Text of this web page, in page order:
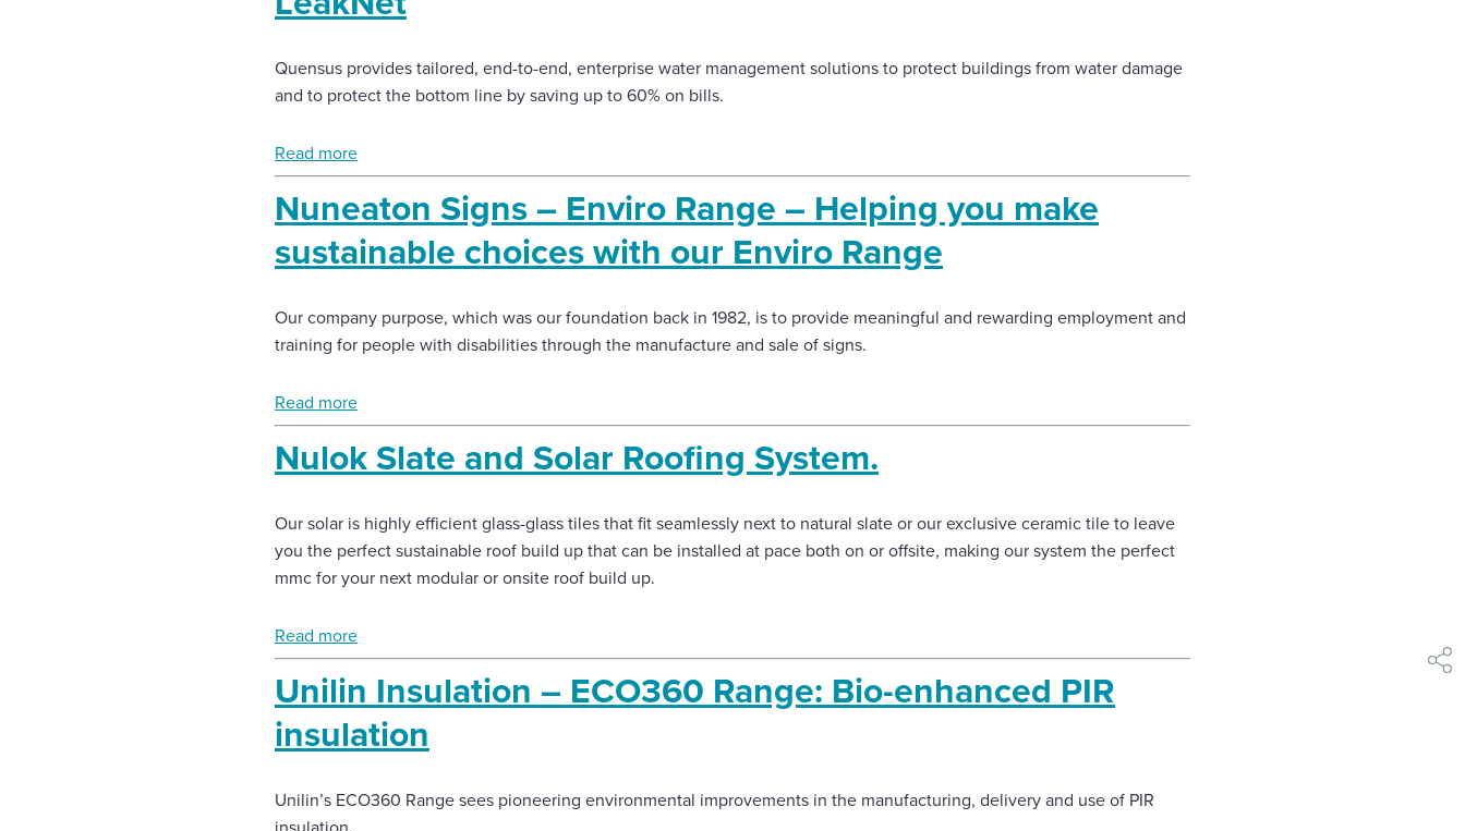
Quensus provides tailored, end-to-end, enterprise water management solutions to protect buildings from water damage
and to protect the bottom line by saving up to 60% on bills.
Read more
Nuneaton Signs – Enviro Range – Helping you make
sustainable choices with our Enviro Range
Our company purpose, which was our foundation back in 1982, is to provide meaningful and rewarding employment and
training for people with disabilities through the manufacture and sale of signs.
Read more
Nulok Slate and Solar Roofing System.
Our solar is highly efficient glass-glass tiles that fit seamlessly next to natural slate or our exclusive ceramic tile to leave
you the perfect sustainable roof build up that can be installed at pace both on or offsite, making our system the perfect
mmc for your next modular or onsite roof build up.
Read more
Unilin Insulation – ECO360 Range: Bio-enhanced PIR
insulation
Unilin’s ECO360 Range sees pioneering environmental improvements in the manufacturing, delivery and use of PIR